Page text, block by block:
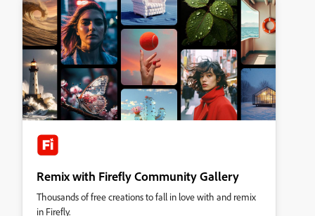
Remix with Firefly Community Gallery
Thousands of free creations to fall in love with and remix
in Firefly.